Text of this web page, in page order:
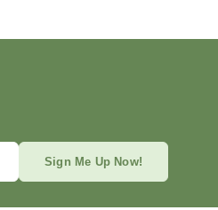
Sign Me Up Now!